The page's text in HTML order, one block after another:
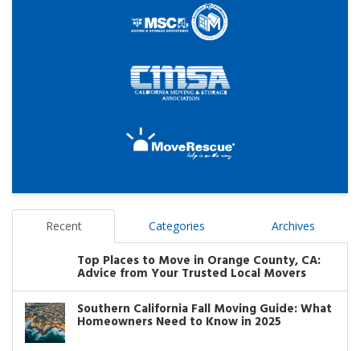
Recent Categories Archives
Top Places to Move in Orange County, CA:
Advice from Your Trusted Local Movers
Southern California Fall Moving Guide: What
Homeowners Need to Know in 2025